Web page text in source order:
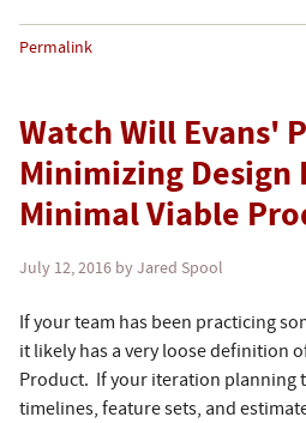
Permalink
Watch Will Evans'
Minimizing Design
Minimal Viable
July 12, 2016 by Jared Spool
If your team has been practicing
it likely has a very loose definition
Product. If your iteration planning
timelines, feature sets, and